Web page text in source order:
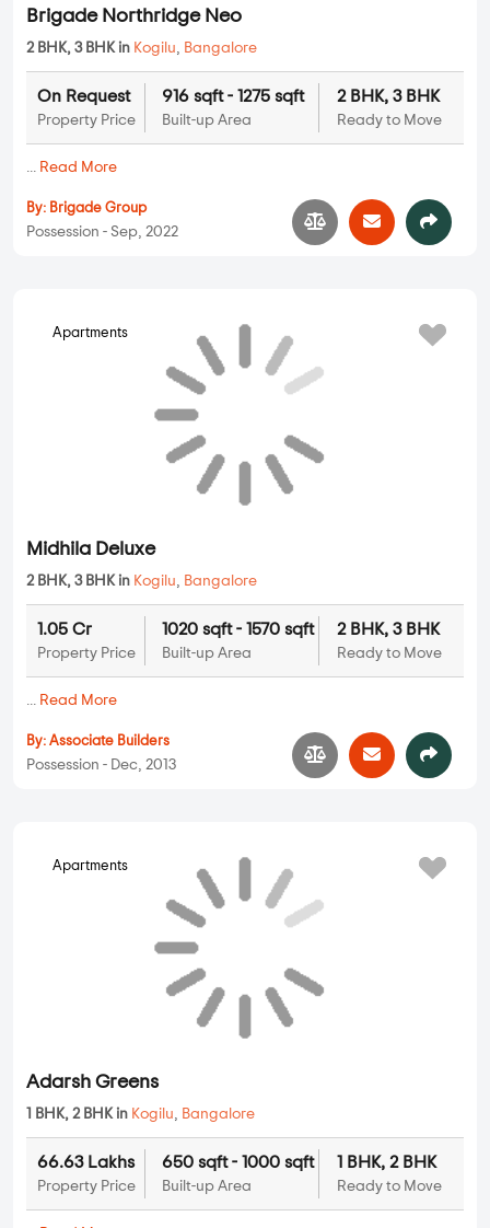
Brigade Northridge Neo
2 BHK, 3 BHK in Kogilu, Bangalore
On Request
Property Price
916 sqft - 1275 sqft
Built-up Area
2 BHK, 3 BHK
Ready to Move
... Read More
By: Brigade Group
Possession - Sep, 2022
Apartments
Midhila Deluxe
2 BHK, 3 BHK in Kogilu, Bangalore
1.05 Cr
Property Price
1020 sqft - 1570 sqft
Built-up Area
2 BHK, 3 BHK
Ready to Move
... Read More
By: Associate Builders
Possession - Dec, 2013
Apartments
Adarsh Greens
1 BHK, 2 BHK in Kogilu, Bangalore
66.63 Lakhs
Property Price
650 sqft - 1000 sqft
Built-up Area
1 BHK, 2 BHK
Ready to Move